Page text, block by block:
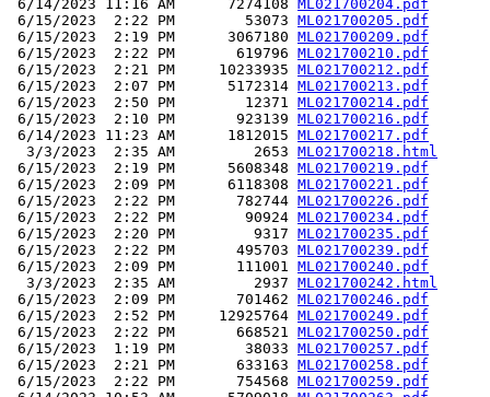
6/14/2023 11:16 AM      7274108 ML021700204.pdf
6/15/2023  2:22 PM        53073 ML021700205.pdf
6/15/2023  2:19 PM      3067180 ML021700209.pdf
6/15/2023  2:22 PM       619796 ML021700210.pdf
6/15/2023  2:21 PM     10233935 ML021700212.pdf
6/15/2023  2:07 PM      5172314 ML021700213.pdf
6/15/2023  2:50 PM        12371 ML021700214.pdf
6/15/2023  2:10 PM       923139 ML021700216.pdf
6/14/2023 11:23 AM      1812015 ML021700217.pdf
  3/3/2023  2:35 AM         2653
ML021700218.html
6/15/2023  2:19 PM      5608348 ML021700219.pdf
6/15/2023  2:09 PM      6118308 ML021700221.pdf
6/15/2023  2:22 PM       782744 ML021700226.pdf
6/15/2023  2:22 PM        90924 ML021700234.pdf
6/15/2023  2:20 PM         9317 ML021700235.pdf
6/15/2023  2:22 PM       495703 ML021700239.pdf
6/15/2023  2:09 PM       111001 ML021700240.pdf
  3/3/2023  2:35 AM         2937
ML021700242.html
6/15/2023  2:09 PM       701462 ML021700246.pdf
6/15/2023  2:52 PM     12925764 ML021700249.pdf
6/15/2023  2:22 PM       668521 ML021700250.pdf
6/15/2023  1:19 PM        38033 ML021700257.pdf
6/15/2023  2:21 PM       633163 ML021700258.pdf
6/15/2023  2:22 PM       754568 ML021700259.pdf